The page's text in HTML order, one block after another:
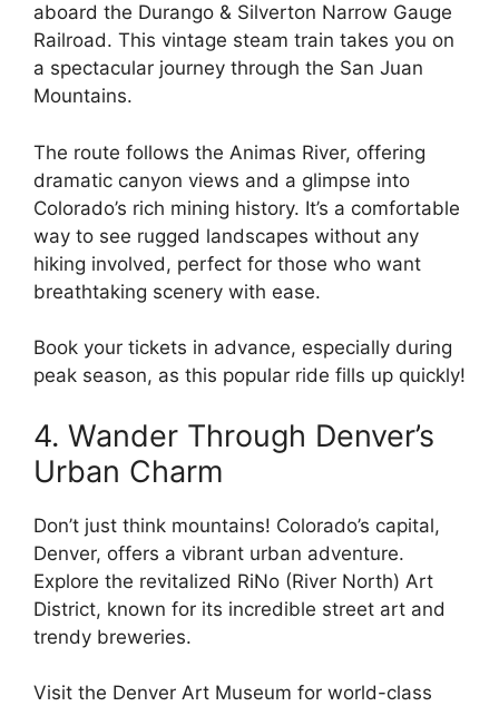
aboard the Durango & Silverton Narrow Gauge
Railroad. This vintage steam train takes you on
a spectacular journey through the San Juan
Mountains.
The route follows the Animas River, offering
dramatic canyon views and a glimpse into
Colorado’s rich mining history. It’s a comfortable
way to see rugged landscapes without any
hiking involved, perfect for those who want
breathtaking scenery with ease.
Book your tickets in advance, especially during
peak season, as this popular ride fills up quickly!
4. Wander Through Denver’s
Urban Charm
Don’t just think mountains! Colorado’s capital,
Denver, offers a vibrant urban adventure.
Explore the revitalized RiNo (River North) Art
District, known for its incredible street art and
trendy breweries.
Visit the Denver Art Museum for world-class